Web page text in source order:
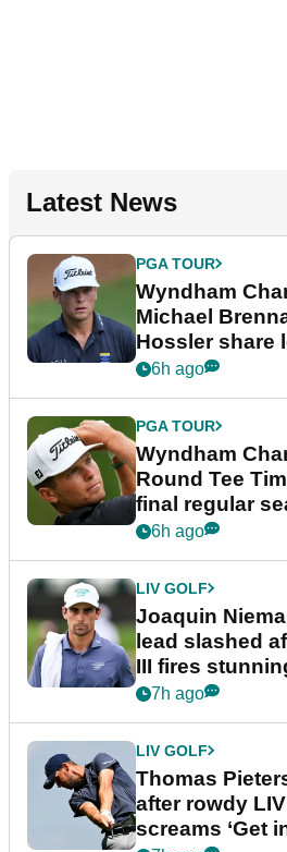
Latest News
PGA TOUR
Wyndham
Michael
Hossler share
dramatic final
6h ago
PGA TOUR
Wyndham
Round Tee
final regular
event
6h ago
LIV GOLF
Joaquin
lead slashed
III fires
7h ago
LIV GOLF
Thomas
after rowdy
screams ‘Get